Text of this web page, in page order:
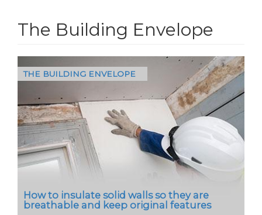
The Building Envelope
How to insulate solid walls so they are
breathable and keep original features
THE BUILDING ENVELOPE